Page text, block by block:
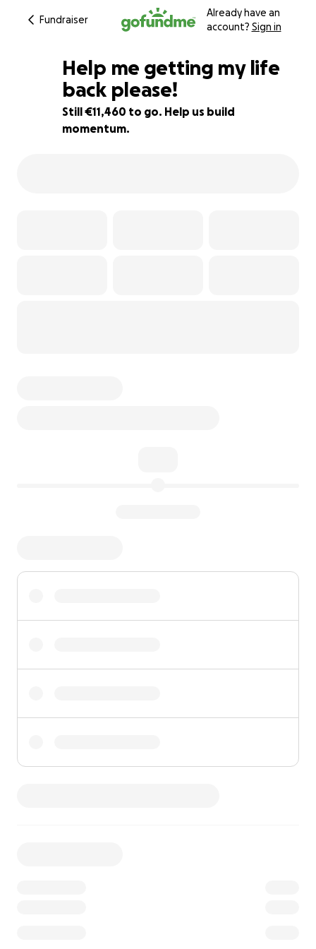
Fundraiser
Already have an
account? Sign in
24% complete
Help me getting my life
back please!
Still €11,460 to go. Help us build
momentum.